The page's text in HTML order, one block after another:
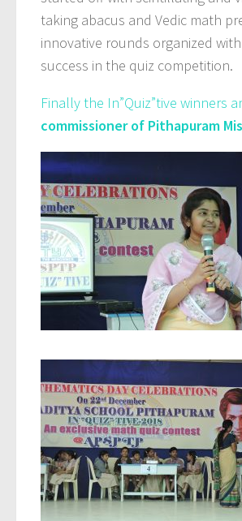
taking abacus and Vedic math
innovative rounds organized
success in the quiz competition.
Finally the In”Quiz”tive
commissioner of Pithapuram